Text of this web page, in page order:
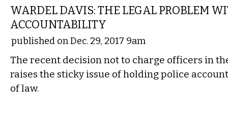
WARDEL DAVIS: THE LEGAL PROBLEM
ACCOUNTABILITY
published on Dec. 29, 2017 9am
The recent decision not to charge officers in
raises the sticky issue of holding police
of law.